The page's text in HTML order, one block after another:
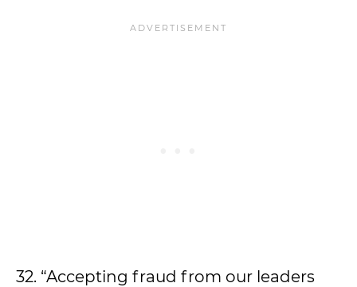
32. “Accepting fraud from our leaders